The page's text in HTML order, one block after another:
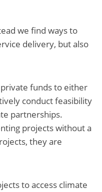
we find ways to
delivery, but also
funds to either
conduct feasibility
partnerships.
projects without a
they are
to access climate